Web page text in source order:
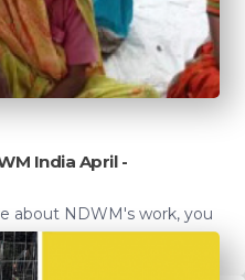
India April -
about NDWM's work, you